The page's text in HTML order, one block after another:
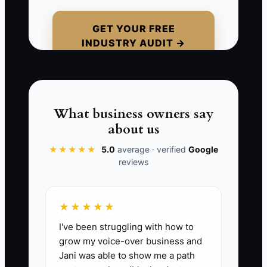
GET YOUR FREE
INDUSTRY AUDIT →
paper it looks great. But the company
has weak tracking on labor overruns, no
clear job costing on gate hardware, and
because the owner was squeezing every
day out of the field and the office. Once
📊 The Core KPI
Owner-Independent EBITDA Margin:
This measures the real profit of the
fence business after stripping out the
What business owners say
about us
★★★★★ 5.0 average · verified Google
reviews
★★★★★
I've been struggling with how to
grow my voice-over business and
Jani was able to show me a path